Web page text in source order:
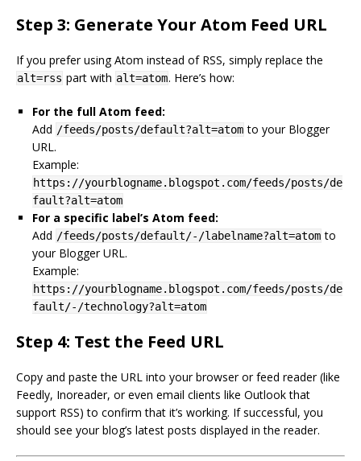
Step 3: Generate Your Atom Feed URL
If you prefer using Atom instead of RSS, simply replace the
alt=rss part with alt=atom. Here’s how:
For the full Atom feed:
Add /feeds/posts/default?alt=atom to your Blogger
URL.
Example:
https://yourblogname.blogspot.com/feeds/posts/de
fault?alt=atom
For a specific label’s Atom feed:
Add /feeds/posts/default/-/labelname?alt=atom to
your Blogger URL.
Example:
https://yourblogname.blogspot.com/feeds/posts/de
fault/-/technology?alt=atom
Step 4: Test the Feed URL
Copy and paste the URL into your browser or feed reader (like
Feedly, Inoreader, or even email clients like Outlook that
support RSS) to confirm that it’s working. If successful, you
should see your blog’s latest posts displayed in the reader.